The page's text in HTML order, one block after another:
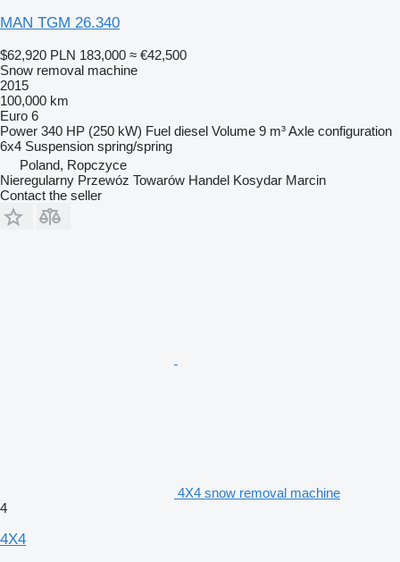
MAN TGM 26.340
$62,920 PLN 183,000 ≈ €42,500
Snow removal machine
2015
100,000 km
Euro 6
Power 340 HP (250 kW) Fuel diesel Volume 9 m³Axle configuration
6x4 Suspension spring/spring
Poland, Ropczyce
Nieregularny Przewóz Towarów Handel Kosydar Marcin
Contact the seller
4X4 snow removal machine
4
4X4